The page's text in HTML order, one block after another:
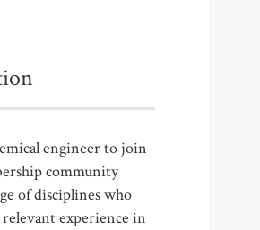
engineer to join
community
of disciplines who
experience in